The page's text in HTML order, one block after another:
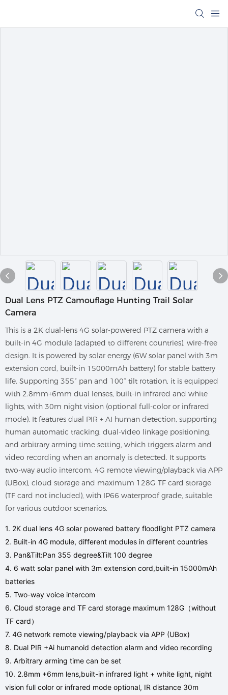
Dual Lens PTZ Camouflage Hunting Trail Solar
Camera
This is a 2K dual-lens 4G solar-powered PTZ camera with a
built-in 4G module (adapted to different countries), wire-free
design. It is powered by solar energy (6W solar panel with 3m
extension cord, built-in 15000mAh battery) for stable battery
life. Supporting 355° pan and 100° tilt rotation, it is equipped
with 2.8mm+6mm dual lenses, built-in infrared and white
lights, with 30m night vision (optional full-color or infrared
mode). It features dual PIR + AI human detection, supporting
human automatic tracking, dual-video linkage positioning,
and arbitrary arming time setting, which triggers alarm and
video recording when an anomaly is detected. It supports
two-way audio intercom, 4G remote viewing/playback via APP
(UBox), cloud storage and maximum 128G TF card storage
(TF card not included), with IP66 waterproof grade, suitable
for various outdoor scenarios.
1. 2K dual lens 4G solar powered battery floodlight PTZ camera
2. Built-in 4G module, different modules in different countries
3. Pan&Tilt:Pan 355 degree&Tilt 100 degree
4. 6 watt solar panel with 3m extension cord,built-in 15000mAh
batteries
5. Two-way voice intercom
6. Cloud storage and TF card storage maximum 128G（without
TF card）
7. 4G network remote viewing/playback via APP (UBox)
8. Dual PIR +Ai humanoid detection alarm and video recording
9. Arbitrary arming time can be set
10. 2.8mm +6mm lens,built-in infrared light + white light, night
vision full color or infrared mode optional, IR distance 30m